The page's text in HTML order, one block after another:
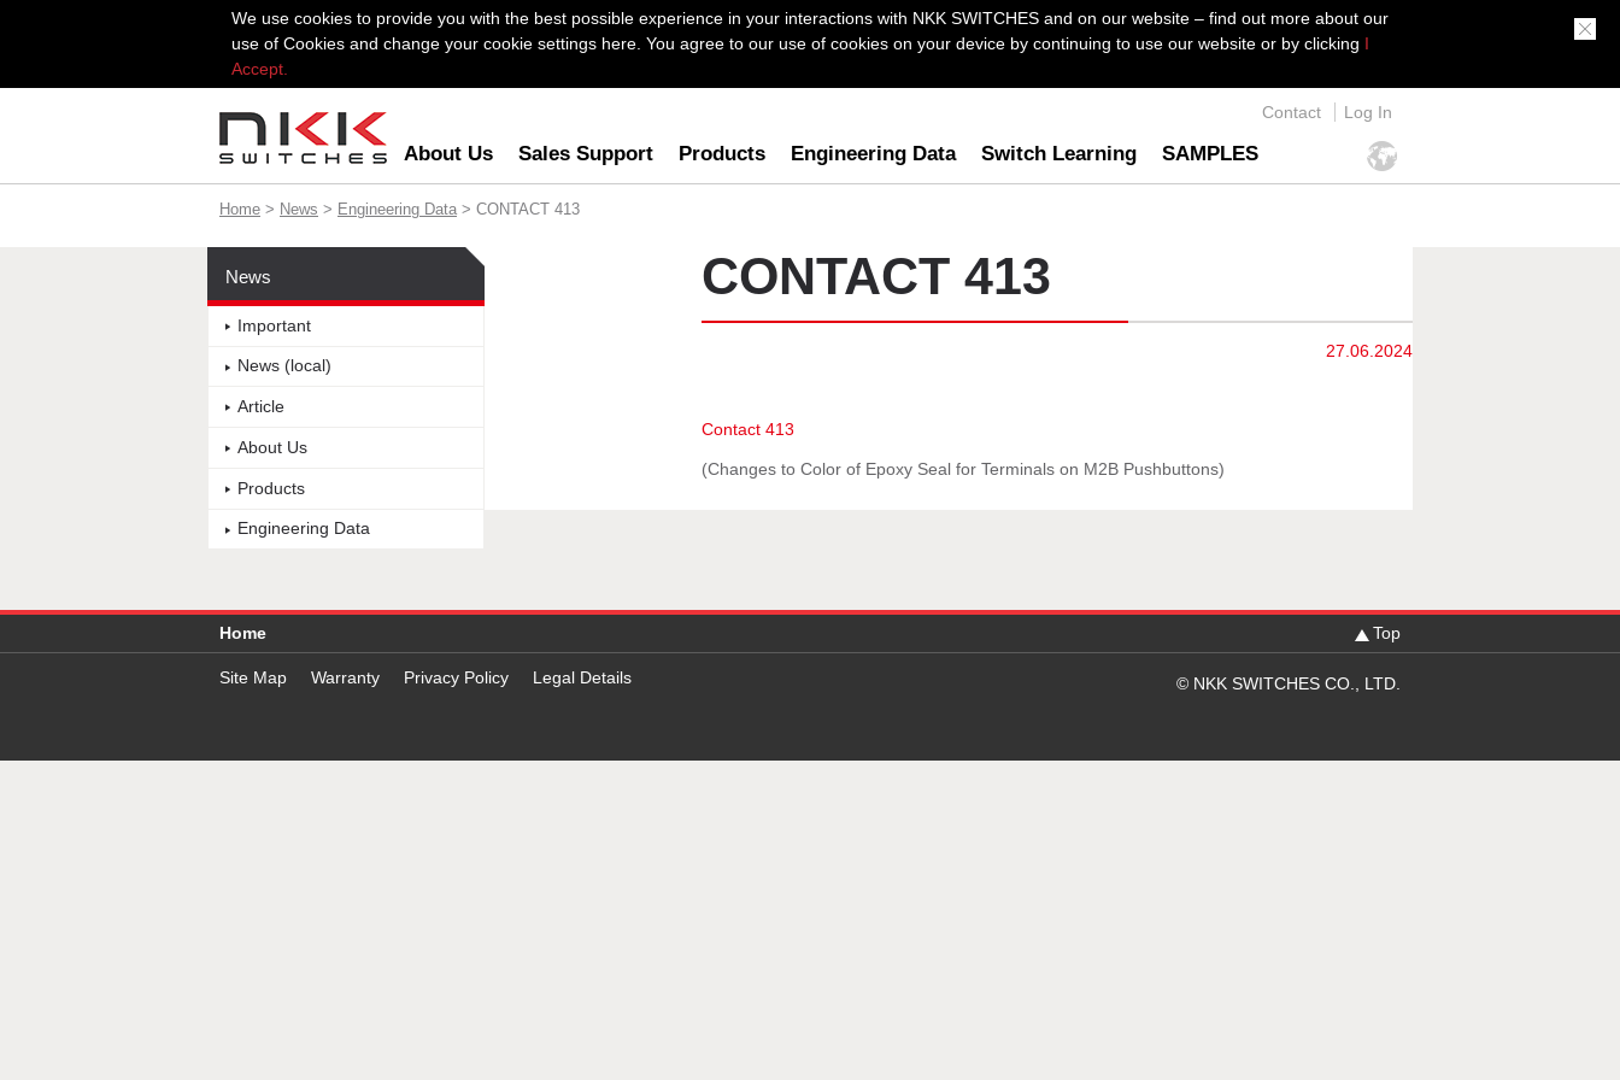
We use cookies to provide you with the best possible experience in your interactions with NKK SWITCHES and on our website – find out more about our
use of Cookies and change your cookie settings here. You agree to our use of cookies on your device by continuing to use our website or by clicking I
Accept.
Contact Log In
About Us Sales Support Products Engineering Data Switch Learning SAMPLES
Home > News > Engineering Data > CONTACT 413
CONTACT 413
27.06.2024
Contact 413
(Changes to Color of Epoxy Seal for Terminals on M2B Pushbuttons)
News
Important
News (local)
Article
About Us
Products
Engineering Data
Home Top
Site Map Warranty Privacy Policy Legal Details © NKK SWITCHES CO., LTD.